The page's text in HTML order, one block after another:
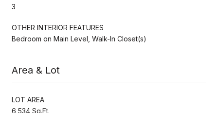
3
OTHER INTERIOR FEATURES
Bedroom on Main Level, Walk-In Closet(s)
Area & Lot
LOT AREA
6,534 Sq.Ft.